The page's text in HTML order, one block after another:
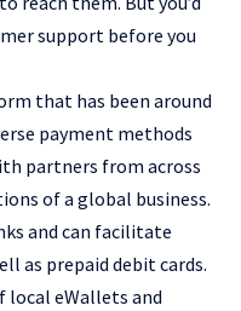
support before you
that has been around
payment methods
partners from across
of a global business.
and can facilitate
as prepaid debit cards.
local eWallets and